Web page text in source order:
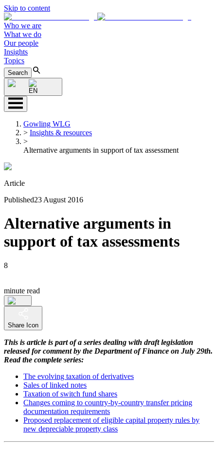
Skip to content
Who we are
What we do
Our people
Insights
Topics
Search
EN
Gowling WLG
> Insights & resources
>
Alternative arguments in support of tax assessment
Article
Published23 August 2016
Alternative arguments in
support of tax assessments
8
minute read
Share Icon
This is article is part of a series dealing with draft legislation
released for comment by the Department of Finance on July 29th.
Read the complete series:
The evolving taxation of derivatives
Sales of linked notes
Taxation of switch fund shares
Changes coming to country-by-country transfer pricing
documentation requirements
Proposed replacement of eligible capital property rules by
new depreciable property class